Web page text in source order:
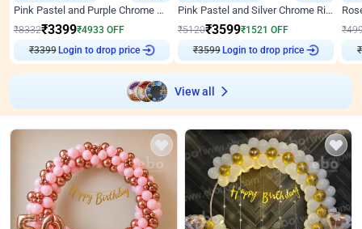
Pink Pastel and Purple Chrome Attractive Birthday Ring Decor
₹8332₹3399₹4933 OFF
₹3399 Login to drop price
Pink Pastel and Silver Chrome Ring Birthday Decor
₹5120₹3599₹1521 OFF
₹3599 Login to drop price
₹
₹
View all